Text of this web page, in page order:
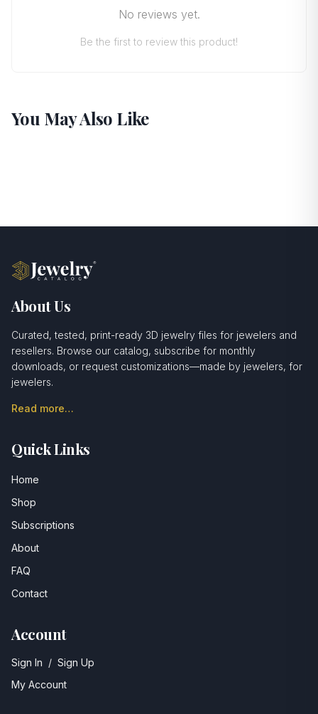
No reviews yet.
Be the first to review this product!
You May Also Like
About Us
Curated, tested, print-ready 3D jewelry files for jewelers and
resellers. Browse our catalog, subscribe for monthly
downloads, or request customizations—made by jewelers, for
jewelers.
Read more…
Quick Links
Home
Shop
Subscriptions
About
FAQ
Contact
Account
Sign In / Sign Up
My Account